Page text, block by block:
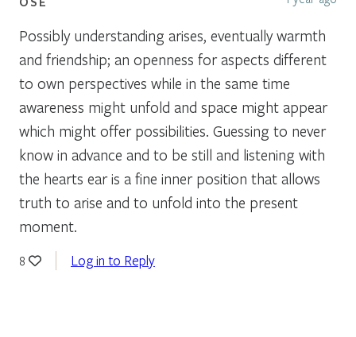
Possibly understanding arises, eventually warmth
and friendship; an openness for aspects different
to own perspectives while in the same time
awareness might unfold and space might appear
which might offer possibilities. Guessing to never
know in advance and to be still and listening with
the hearts ear is a fine inner position that allows
truth to arise and to unfold into the present
moment.
8 Log in to Reply